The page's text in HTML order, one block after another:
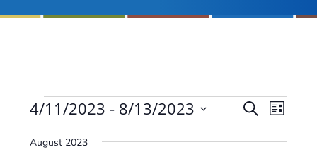
Events
E
S
a
E
e
L
s
4/11/2023 - 8/13/2023
e
August 2023